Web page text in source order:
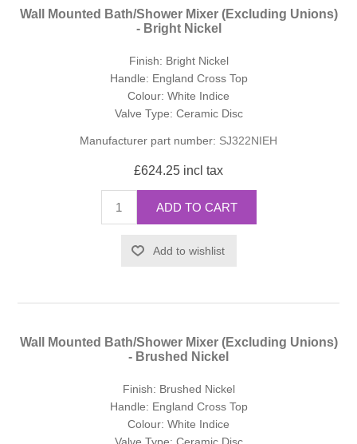
Wall Mounted Bath/Shower Mixer (Excluding Unions)
- Bright Nickel
Finish: Bright Nickel
Handle: England Cross Top
Colour: White Indice
Valve Type: Ceramic Disc
Manufacturer part number: SJ322NIEH
£624.25 incl tax
ADD TO CART
Add to wishlist
Wall Mounted Bath/Shower Mixer (Excluding Unions)
- Brushed Nickel
Finish: Brushed Nickel
Handle: England Cross Top
Colour: White Indice
Valve Type: Ceramic Disc